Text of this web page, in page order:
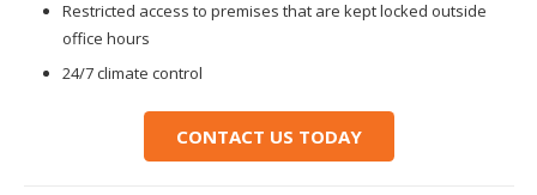
Restricted access to premises that are kept locked outside
office hours
24/7 climate control
CONTACT US TODAY